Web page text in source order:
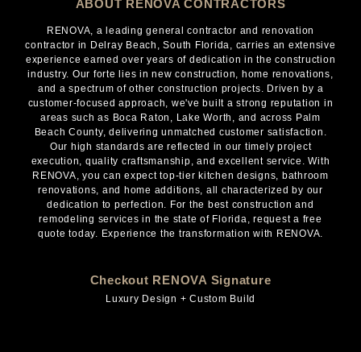
ABOUT RENOVA CONTRACTORS
RENOVA, a leading general contractor and renovation
contractor in Delray Beach, South Florida, carries an extensive
experience earned over years of dedication in the construction
industry. Our forte lies in new construction, home renovations,
and a spectrum of other construction projects. Driven by a
customer-focused approach, we've built a strong reputation in
areas such as Boca Raton, Lake Worth, and across Palm
Beach County, delivering unmatched customer satisfaction.
Our high standards are reflected in our timely project
execution, quality craftsmanship, and excellent service. With
RENOVA, you can expect top-tier kitchen designs, bathroom
renovations, and home additions, all characterized by our
dedication to perfection. For the best construction and
remodeling services in the state of Florida, request a free
quote today. Experience the transformation with RENOVA.
Checkout RENOVA Signature
Luxury Design + Custom Build